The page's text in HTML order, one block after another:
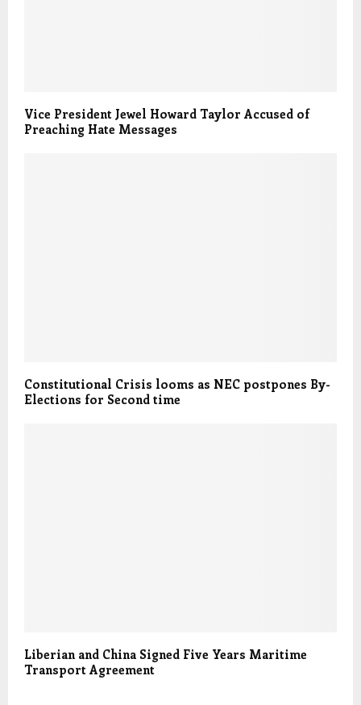
Vice President Jewel Howard Taylor Accused of
Preaching Hate Messages
Constitutional Crisis looms as NEC postpones By-
Elections for Second time
Liberian and China Signed Five Years Maritime
Transport Agreement